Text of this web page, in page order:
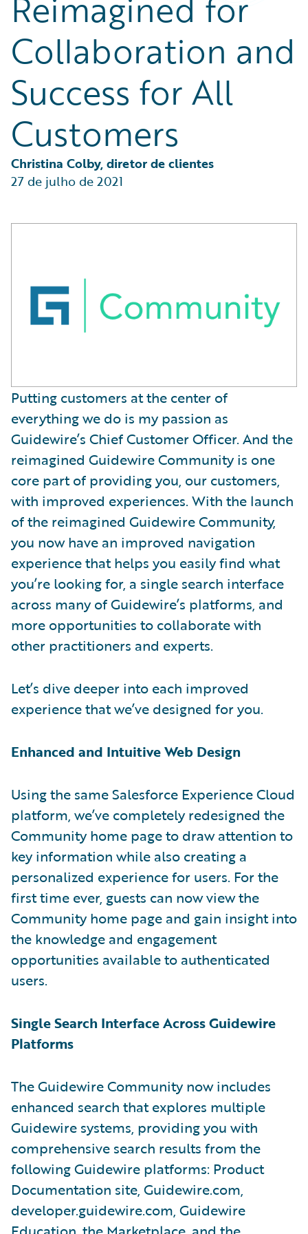
Partner Perspective
Technology
Trends
Collaboration and
Success for All
Customers
Christina Colby, diretor de clientes
27 de julho de 2021
Putting customers at the center of
everything we do is my passion as
Guidewire’s Chief Customer Officer. And the
reimagined Guidewire Community is one
core part of providing you, our customers,
with improved experiences. With the launch
of the reimagined Guidewire Community,
you now have an improved navigation
experience that helps you easily find what
you’re looking for, a single search interface
across many of Guidewire’s platforms, and
more opportunities to collaborate with
other practitioners and experts.
Let’s dive deeper into each improved
experience that we’ve designed for you.
Enhanced and Intuitive Web Design
Using the same Salesforce Experience Cloud
platform, we’ve completely redesigned the
Community home page to draw attention to
key information while also creating a
personalized experience for users. For the
first time ever, guests can now view the
Community home page and gain insight into
the knowledge and engagement
opportunities available to authenticated
users.
Single Search Interface Across Guidewire
Platforms
The Guidewire Community now includes
enhanced search that explores multiple
Guidewire systems, providing you with
comprehensive search results from the
following Guidewire platforms: Product
Documentation site, Guidewire.com,
developer.guidewire.com, Guidewire